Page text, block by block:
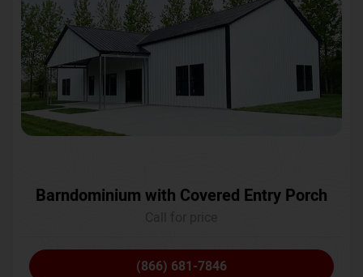
Barndominium with Covered Entry Porch
(866) 681-7846